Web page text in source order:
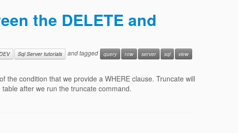
the DELETE and
Sql Server tutorials and tagged query row server sql view
condition that we provide a WHERE clause. Truncate will
after we run the truncate command.